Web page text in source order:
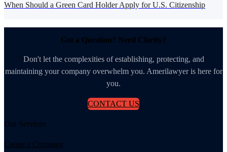
When Should a Green Card Holder Apply for U.S. Citizenship
Got a Question? Need Clarity?
Don't let the complexities of establishing, protecting, and
maintaining your company overwhelm you. Amerilawyer is here for
you.
CONTACT US
Our Services
Create a Company